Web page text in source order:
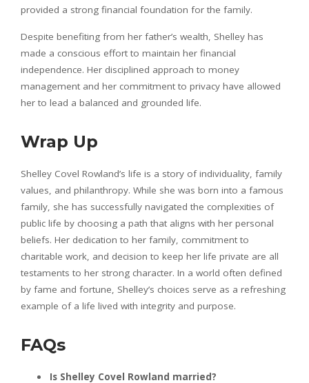
provided a strong financial foundation for the family.
Despite benefiting from her father’s wealth, Shelley has
made a conscious effort to maintain her financial
independence. Her disciplined approach to money
management and her commitment to privacy have allowed
her to lead a balanced and grounded life.
Wrap Up
Shelley Covel Rowland’s life is a story of individuality, family
values, and philanthropy. While she was born into a famous
family, she has successfully navigated the complexities of
public life by choosing a path that aligns with her personal
beliefs. Her dedication to her family, commitment to
charitable work, and decision to keep her life private are all
testaments to her strong character. In a world often defined
by fame and fortune, Shelley’s choices serve as a refreshing
example of a life lived with integrity and purpose.
FAQs
Is Shelley Covel Rowland married?